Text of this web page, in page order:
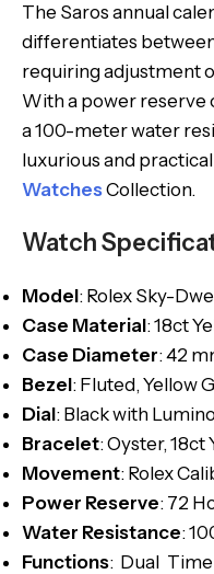
The Saros annual
differentiates
requiring adjustment
With a power reserve
a 100-meter water
luxurious and
WatchesCollection.
Watch
Model: Rolex Sky-
Case Material: 18ct
Case Diameter: 42
Bezel: Fluted, Yellow
Dial: Black with
Bracelet: Oyster, 18ct
Movement: Rolex
Power Reserve: 72
Water Resistance:
Functions: Dual